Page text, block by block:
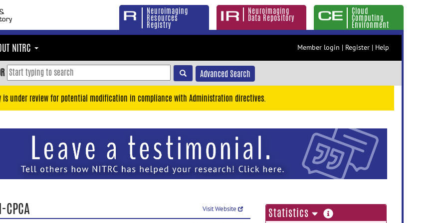
Neuroimaging
Resources
Registry
Neuroimaging
Data Repository
Cloud
Computing
Environment
NITRC Member login | Register | Help
Advanced Search
is under review for potential modification in compliance with Administration directives.
Visit Website Statistics more